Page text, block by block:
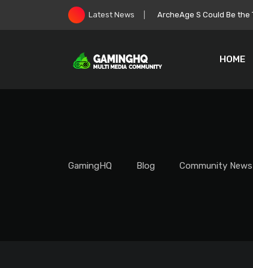
Latest News Roblox Stock Crashes as
HOME
GamingHQ Blog Community News